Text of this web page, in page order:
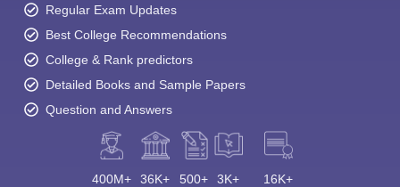
Regular Exam Updates
Best College Recommendations
College & Rank predictors
Detailed Books and Sample Papers
Question and Answers
400M+ 36K+ 500+ 3K+ 16K+